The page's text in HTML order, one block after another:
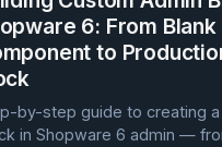
6: From Blank
to
by-step guide to creating a
in Shopware 6 admin —